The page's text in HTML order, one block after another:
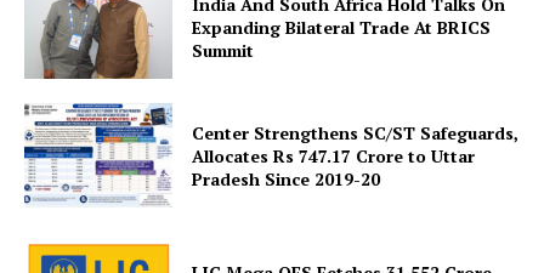
About Us
Terms and Conditions
Disclaimer
Contact Us
Expanding Bilateral Trade At BRICS
Summit
Center Strengthens SC/ST Safeguards,
Allocates Rs 747.17 Crore to Uttar
Pradesh Since 2019-20